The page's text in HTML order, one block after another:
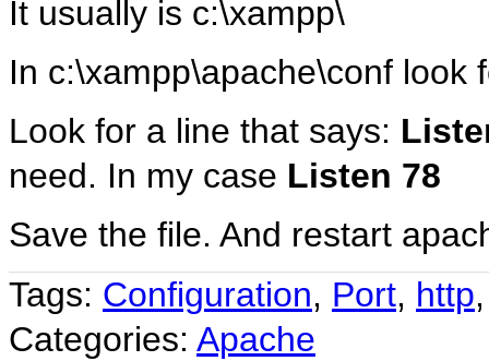
It usually is c:\xampp\
In c:\xampp\apache\conf look
Look for a line that says:
need. In my case Listen 78
Save the file. And restart
Tags: Configuration, Port, http
Categories: Apache